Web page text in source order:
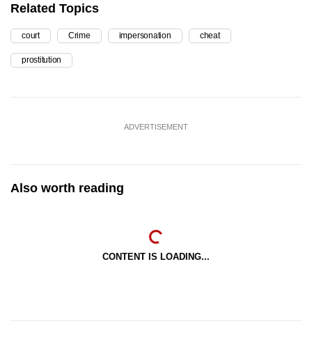
Related Topics
court Crime impersonation cheat
prostitution
ADVERTISEMENT
Also worth reading
CONTENT IS LOADING...